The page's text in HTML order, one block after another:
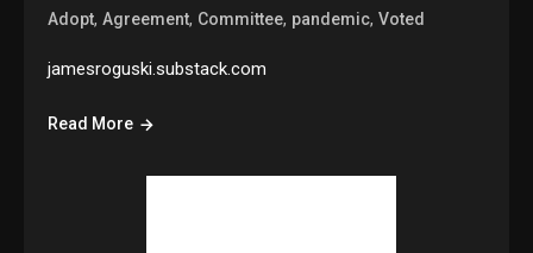
Adopt,Agreement, Committee, pandemic,Voted
jamesroguski.substack.com
Read More